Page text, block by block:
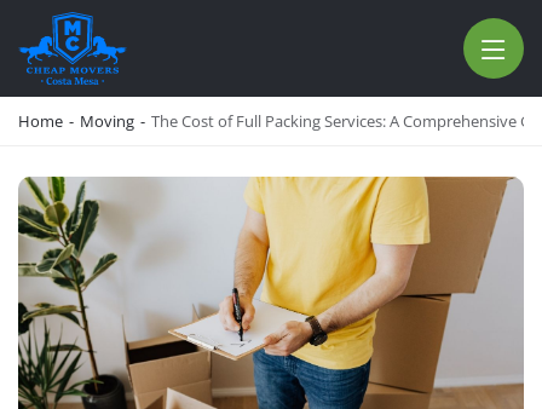
CHEAP MOVERS COSTA MESA
Home - Moving - The Cost of Full Packing Services: A Comprehensive